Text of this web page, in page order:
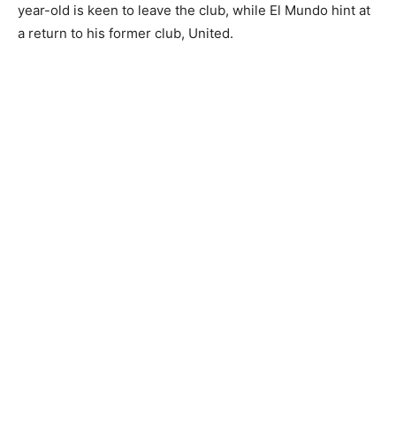
year-old is keen to leave the club, while El Mundo hint at
a return to his former club, United.